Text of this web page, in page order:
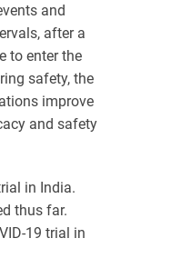
and
after a
to enter the
safety, the
improve
and safety
in India.
thus far.
19 trial in